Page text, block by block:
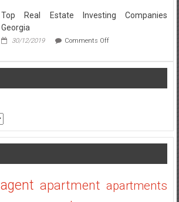
Secrets
Revealed
Top Real Estate Investing Companies
Georgia
30/12/2019 Comments Offon
agent apartment apartments